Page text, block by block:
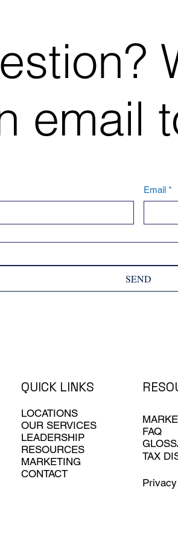
email
Email *
SEND
QUICK LINKS
LOCATIONS
OUR SERVICES
LEADERSHIP
RESOURCES
CONTACT
MARKETING
FAQ
TAX